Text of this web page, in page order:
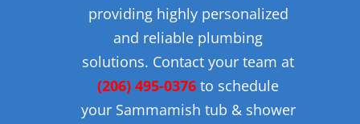
providing highly personalized
and reliable plumbing
solutions. Contact your team at
(206) 495-0376 to schedule
your Sammamish tub & shower